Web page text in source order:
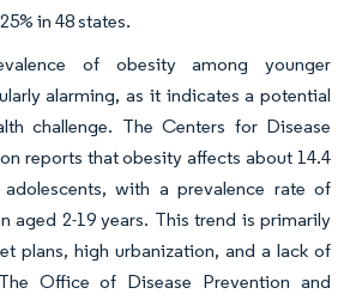
in 48 states.
of obesity among younger
alarming, as it indicates a potential
challenge. The Centers for Disease
reports that obesity affects about 14.4
with a prevalence rate of
aged 2-19 years. This trend is primarily
plans, high urbanization, and a lack of
Office of Disease Prevention and